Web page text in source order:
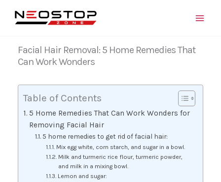
Facial Hair Removal: 5 Home Remedies That
Can Work Wonders
Table of Contents
5 Home Remedies That Can Work Wonders for
Removing Facial Hair
5 home remedies to get rid of facial hair:
Mix egg white, corn starch, and sugar in a bowl.
Milk and turmeric rice flour, turmeric powder,
and milk in a mixing bowl.
Lemon and sugar: